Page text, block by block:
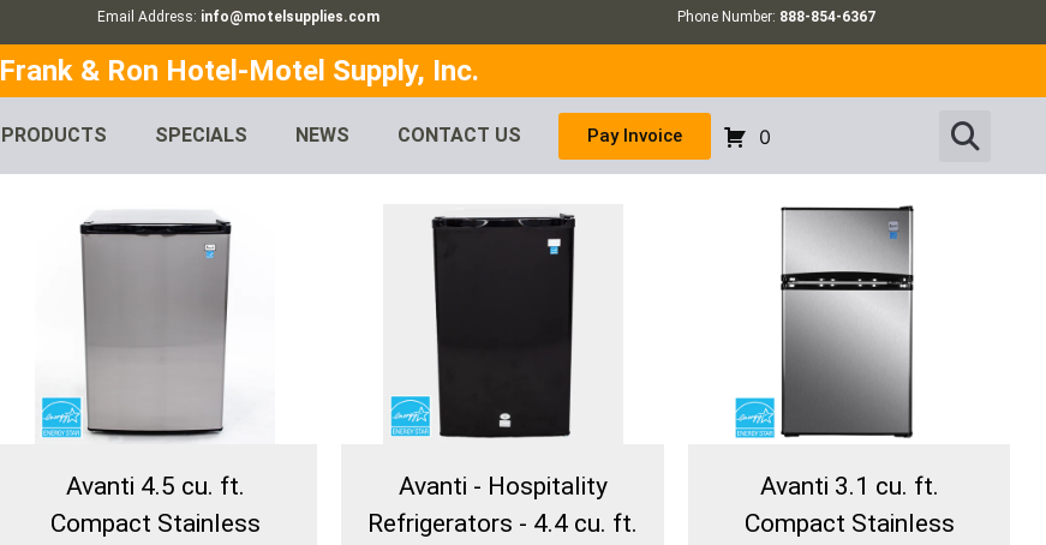
Email Address: info@motelsupplies.com Phone Number: 888-854-6367
Frank & Ron Hotel-Motel Supply, Inc.
PRODUCTS SPECIALS NEWS CONTACT US Pay Invoice 0
Avanti 4.5 cu. ft.
Compact Stainless
Avanti - Hospitality
Refrigerators - 4.4 cu. ft.
Avanti 3.1 cu. ft.
Compact Stainless